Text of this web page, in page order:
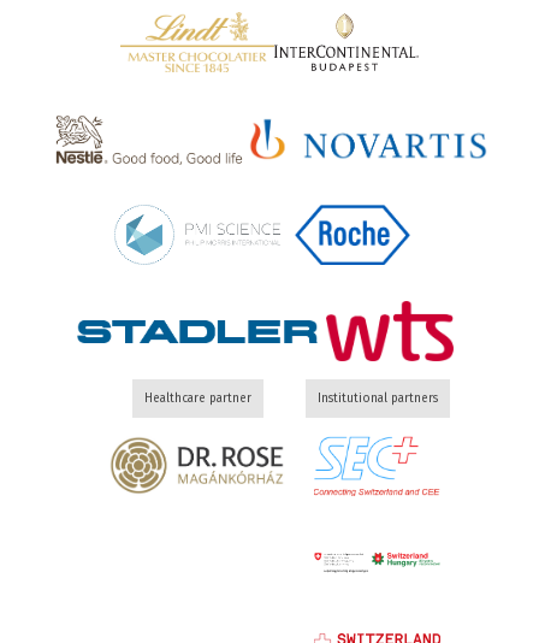
Healthcare partner Institutional partners